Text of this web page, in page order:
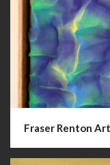
Fraser Renton Art